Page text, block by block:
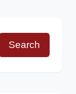
Search